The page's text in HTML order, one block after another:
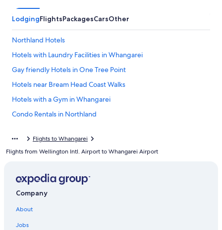
LodgingFlightsPackagesCarsOther
Northland Hotels
Hotels with Laundry Facilities in Whangarei
Gay friendly Hotels in One Tree Point
Hotels near Bream Head Coast Walks
Hotels with a Gym in Whangarei
Condo Rentals in Northland
Maunu Hotels
Cheap Hotels in Whangarei
Flights to Whangarei
Flights from Wellington Intl. Airport to Whangarei Airport
Company
About
Jobs